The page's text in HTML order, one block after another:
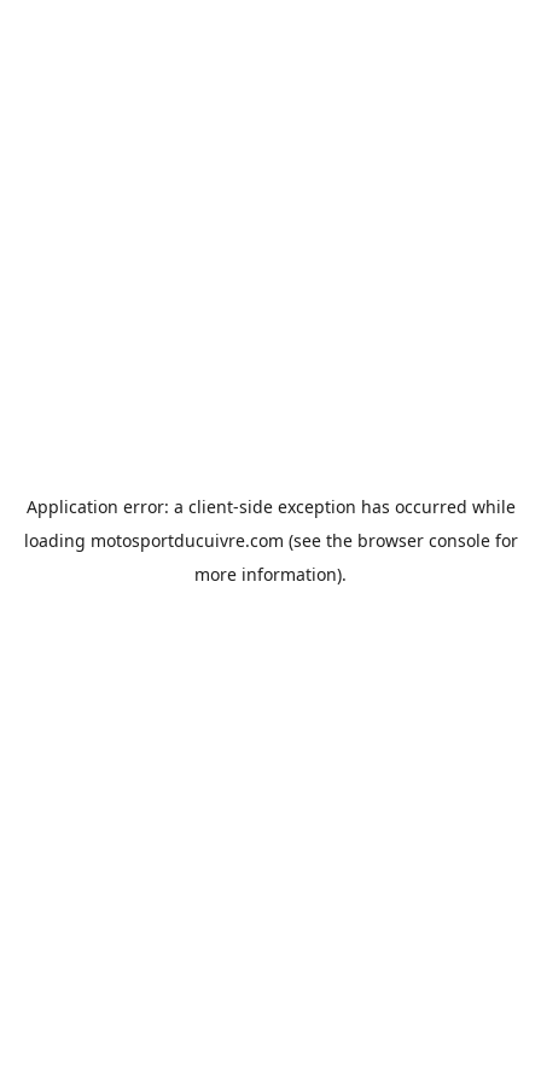
Application error: a client-side exception has occurred while
loading motosportducuivre.com (see the browser consolefor
more information).